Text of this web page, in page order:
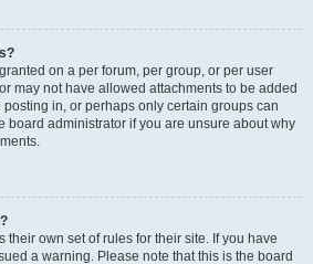
on a per forum, per group, or per user
may not have allowed attachments to be added
in, or perhaps only certain groups can
board administrator if you are unsure about why
their own set of rules for their site. If you have
a warning. Please note that this is the board